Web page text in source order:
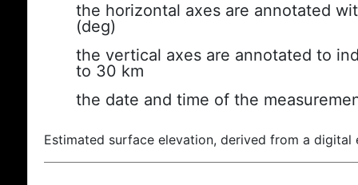
the horizontal axes are annotated
(deg)
the vertical axes are annotated to
to 30 km
the date and time of the
Estimated surface elevation, derived from a